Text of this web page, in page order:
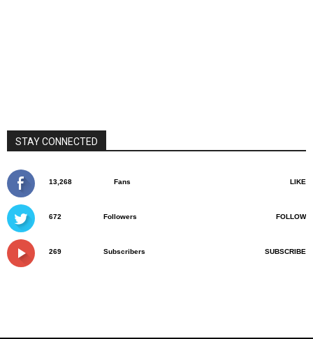
STAY CONNECTED
13,268 Fans LIKE
672 Followers FOLLOW
269 Subscribers SUBSCRIBE